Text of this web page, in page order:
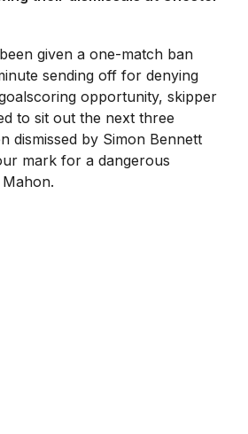
given a one-match ban
sending off for denying
opportunity, skipper
to sit out the next three
dismissed by Simon Bennett
mark for a dangerous